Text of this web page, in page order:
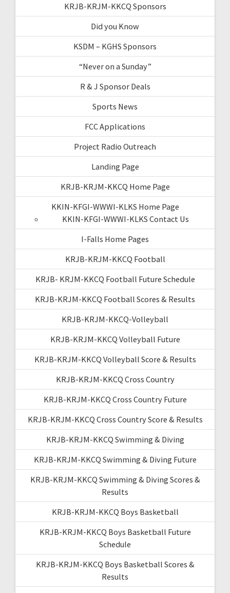
KRJB-KRJM-KKCQ Sponsors
Did you Know
KSDM – KGHS Sponsors
“Never on a Sunday”
R & J Sponsor Deals
Sports News
FCC Applications
Project Radio Outreach
Landing Page
KRJB-KRJM-KKCQ Home Page
KKIN-KFGI-WWWI-KLKS Home Page
KKIN-KFGI-WWWI-KLKS Contact Us
I-Falls Home Pages
KRJB-KRJM-KKCQ Football
KRJB- KRJM-KKCQ Football Future Schedule
KRJB-KRJM-KKCQ Football Scores & Results
KRJB-KRJM-KKCQ-Volleyball
KRJB-KRJM-KKCQ Volleyball Future
KRJB-KRJM-KKCQ Volleyball Score & Results
KRJB-KRJM-KKCQ Cross Country
KRJB-KRJM-KKCQ Cross Country Future
KRJB-KRJM-KKCQ Cross Country Score & Results
KRJB-KRJM-KKCQ Swimming & Diving
KRJB-KRJM-KKCQ Swimming & Diving Future
KRJB-KRJM-KKCQ Swimming & Diving Scores &
Results
KRJB-KRJM-KKCQ Boys Basketball
KRJB-KRJM-KKCQ Boys Basketball Future
Schedule
KRJB-KRJM-KKCQ Boys Basketball Scores &
Results